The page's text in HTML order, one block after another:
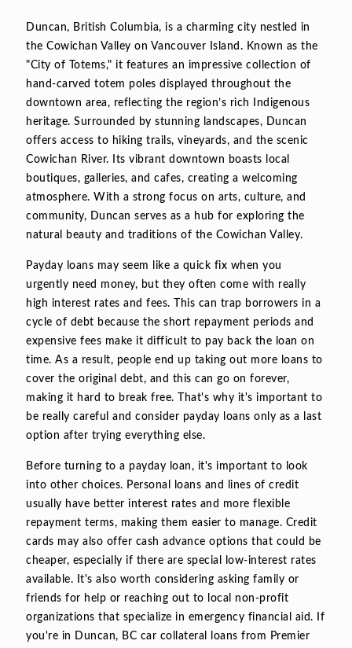
Duncan, British Columbia, is a charming city nestled in
the Cowichan Valley on Vancouver Island. Known as the
"City of Totems," it features an impressive collection of
hand-carved totem poles displayed throughout the
downtown area, reflecting the region’s rich Indigenous
heritage. Surrounded by stunning landscapes, Duncan
offers access to hiking trails, vineyards, and the scenic
Cowichan River. Its vibrant downtown boasts local
boutiques, galleries, and cafes, creating a welcoming
atmosphere. With a strong focus on arts, culture, and
community, Duncan serves as a hub for exploring the
natural beauty and traditions of the Cowichan Valley.
Payday loans may seem like a quick fix when you
urgently need money, but they often come with really
high interest rates and fees. This can trap borrowers in a
cycle of debt because the short repayment periods and
expensive fees make it difficult to pay back the loan on
time. As a result, people end up taking out more loans to
cover the original debt, and this can go on forever,
making it hard to break free. That's why it's important to
be really careful and consider payday loans only as a last
option after trying everything else.
Before turning to a payday loan, it's important to look
into other choices. Personal loans and lines of credit
usually have better interest rates and more flexible
repayment terms, making them easier to manage. Credit
cards may also offer cash advance options that could be
cheaper, especially if there are special low-interest rates
available. It's also worth considering asking family or
friends for help or reaching out to local non-profit
organizations that specialize in emergency financial aid. If
you're in Duncan, BC car collateral loans from Premier